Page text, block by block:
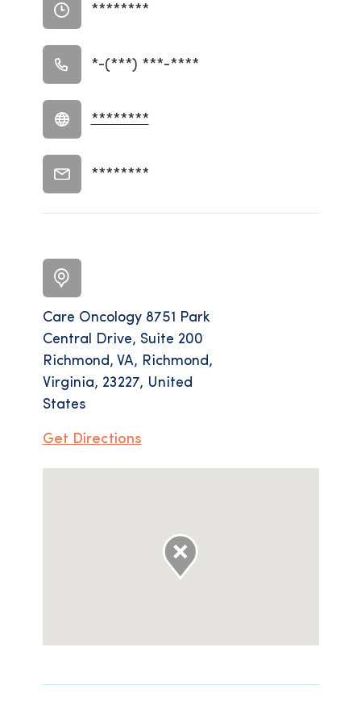
Care Oncology 8751 Park
Central Drive, Suite 200
Richmond, VA, Richmond,
Virginia, 23227, United
States
Get Directions
********
*-(***) ***-****
********
********